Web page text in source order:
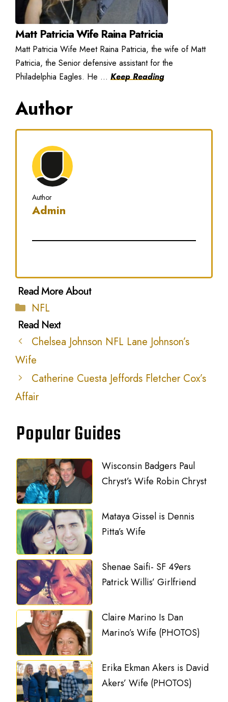
Matt Patricia Wife Raina Patricia
Matt Patricia Wife Meet Raina Patricia, the wife of Matt
Patricia, the Senior defensive assistant for the
Philadelphia Eagles. He ... Keep Reading
Author
Author
Admin
Categories
NFL
Chelsea Johnson NFL Lane Johnson’s
Wife
Catherine Cuesta Jeffords Fletcher Cox’s
Affair
Popular Guides
Wisconsin Badgers Paul
Chryst’s Wife Robin Chryst
Mataya Gissel is Dennis
Pitta’s Wife
Shenae Saifi- SF 49ers
Patrick Willis’ Girlfriend
Claire Marino Is Dan
Marino’s Wife (PHOTOS)
Erika Ekman Akers is David
Akers’ Wife (PHOTOS)